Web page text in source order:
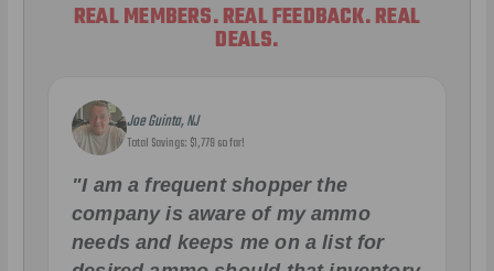
REAL MEMBERS. REAL FEEDBACK. REAL
DEALS.
Joe Guinta, NJ
Total Savings: $1,779 so far!
"I am a frequent shopper the
company is aware of my ammo
needs and keeps me on a list for